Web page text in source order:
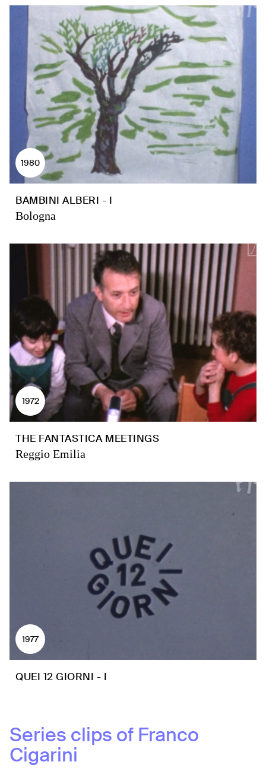
1980
BAMBINI ALBERI - I
Bologna
1972
THE FANTASTICA MEETINGS
Reggio Emilia
1977
QUEI 12 GIORNI - I
Series clips of Franco
Cigarini